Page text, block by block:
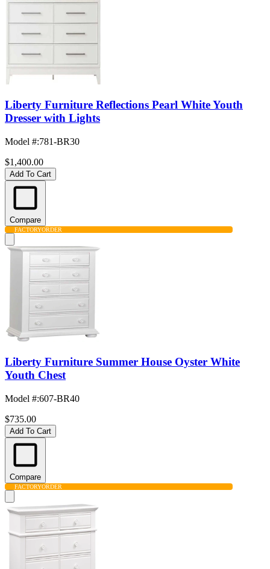
Liberty Furniture Reflections Pearl White Youth
Dresser with Lights
Model #:781-BR30
$1,400.00
Add To Cart
Compare
FACTORYORDER
Liberty Furniture Summer House Oyster White
Youth Chest
Model #:607-BR40
$735.00
Add To Cart
Compare
FACTORYORDER